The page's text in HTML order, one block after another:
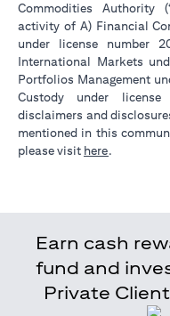
Commodities Authority
activity of A) Financial
under license number
International Markets
Portfolios Management
Custody under
disclaimers and
mentioned in this
please visit here.
Earn cash
fund and
Private